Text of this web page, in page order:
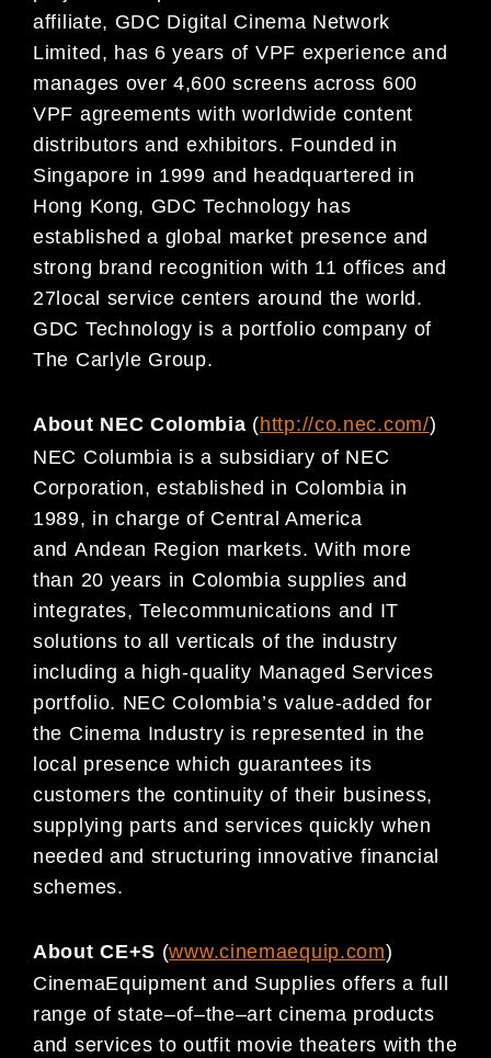
affiliate, GDC Digital Cinema Network
Limited, has 6 years of VPF experience and
manages over 4,600 screens across 600
VPF agreements with worldwide content
distributors and exhibitors. Founded in
Singapore in 1999 and headquartered in
Hong Kong, GDC Technology has
established a global market presence and
strong brand recognition with 11 offices and
27local service centers around the world.
GDC Technology is a portfolio company of
The Carlyle Group.
About NEC Colombia (http://co.nec.com/)
NEC Columbia is a subsidiary of NEC
Corporation, established in Colombia in
1989, in charge of Central America
and Andean Region markets. With more
than 20 years in Colombia supplies and
integrates, Telecommunications and IT
solutions to all verticals of the industry
including a high-quality Managed Services
portfolio. NEC Colombia’s value-added for
the Cinema Industry is represented in the
local presence which guarantees its
customers the continuity of their business,
supplying parts and services quickly when
needed and structuring innovative financial
schemes.
About CE+S (www.cinemaequip.com)
CinemaEquipment and Supplies offers a full
range of state–of–the–art cinema products
and services tooutfit movie theaters with the